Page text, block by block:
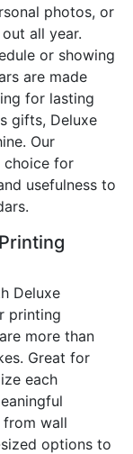
photos, or
all year.
or showing
are made
for lasting
gifts, Deluxe
Our
choice for
usefulness to
Deluxe
printing
more than
Great for
each
wall
options to